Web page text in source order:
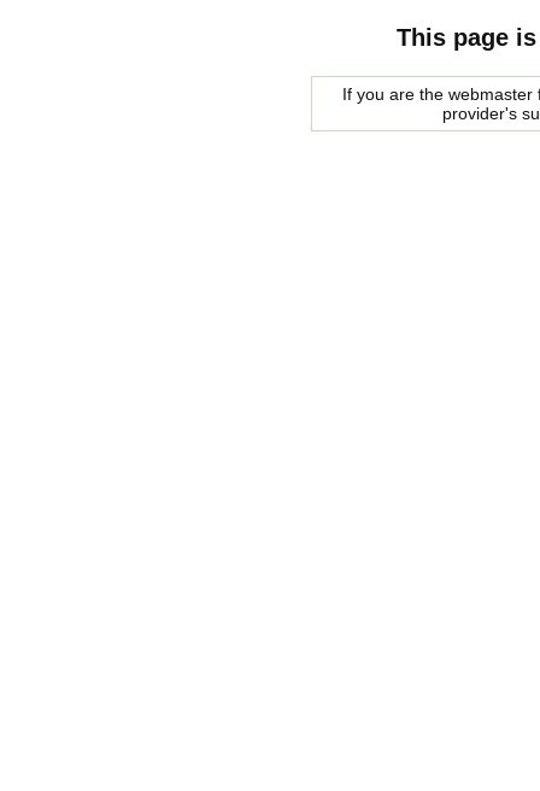
This page
If you are the
provider's